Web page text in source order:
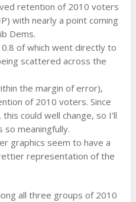
retention of 2010 voters
with nearly a point coming
Dems.
of which went directly to
scattered across the
the margin of error),
of 2010 voters. Since
could well change, so I’ll
meaningfully.
graphics seem to have a
representation of the
all three groups of 2010